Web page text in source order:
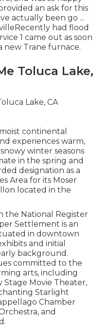
an ask for this
actually been go ...
had flood
1 came out as soon
new Trane furnace.
Toluca Lake,
continental
experiences warm,
winter seasons
in the spring and
designation as a
Area for its Moser
located in the
the National Register
Settlement is an
in downtown
and initial
background.
committed to the
arts, including
Stage Movie Theater,
Starlight
Chamber
and